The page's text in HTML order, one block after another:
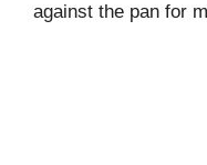
against the pan for